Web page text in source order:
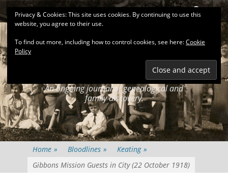
Skip
to
content
Primary Menu Search
KEATINGSEARCH
An ongoing journal of genealogical and
family discovery.
Home » Bloodlines » Keating »
Gibbons Mission Guests in City (22 October 1918)
Privacy & Cookies: This site uses cookies. By continuing to use this
website, you agree to their use.
To find out more, including how to control cookies, see here:Cookie
Policy